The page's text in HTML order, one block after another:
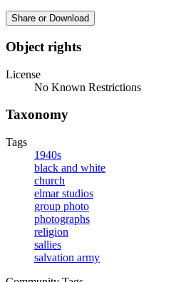
Share or Download
Object rights
License
No Known Restrictions
Taxonomy
Tags
1940s
black and white
church
elmar studios
group photo
photographs
religion
sallies
salvation army